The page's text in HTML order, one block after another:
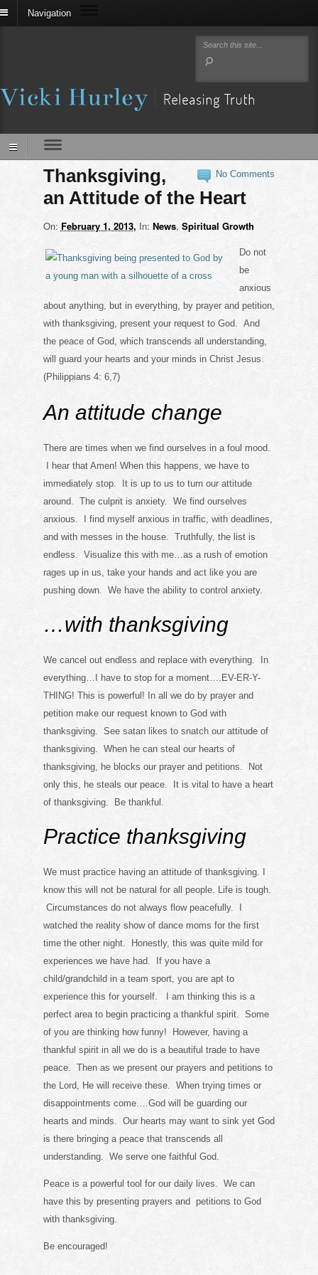
Navigation
No Comments
Thanksgiving,
an Attitude of the Heart
On: February 1, 2013 In: News, Spiritual Growth
Do not
be
anxious
about anything, but in everything, by prayer and petition,
with thanksgiving, present your request to God. And
the peace of God, which transcends all understanding,
will guard your hearts and your minds in Christ Jesus.
(Philippians 4: 6,7)
An attitude change
There are times when we find ourselves in a foul mood.
I hear that Amen! When this happens, we have to
immediately stop. It is up to us to turn our attitude
around. The culprit is anxiety. We find ourselves
anxious. I find myself anxious in traffic, with deadlines,
and with messes in the house. Truthfully, the list is
endless. Visualize this with me…as a rush of emotion
rages up in us, take your hands and act like you are
pushing down. We have the ability to control anxiety.
…with thanksgiving
We cancel out endless and replace with everything. In
everything…I have to stop for a moment….EV-ER-Y-
THING! This is powerful! In all we do by prayer and
petition make our request known to God with
thanksgiving. See satan likes to snatch our attitude of
thanksgiving. When he can steal our hearts of
thanksgiving, he blocks our prayer and petitions. Not
only this, he steals our peace. It is vital to have a heart
of thanksgiving. Be thankful.
Practice thanksgiving
We must practice having an attitude of thanksgiving. I
know this will not be natural for all people. Life is tough.
Circumstances do not always flow peacefully. I
watched the reality show of dance moms for the first
time the other night. Honestly, this was quite mild for
experiences we have had. If you have a
child/grandchild in a team sport, you are apt to
experience this for yourself. I am thinking this is a
perfect area to begin practicing a thankful spirit. Some
of you are thinking how funny! However, having a
thankful spirit in all we do is a beautiful trade to have
peace. Then as we present our prayers and petitions to
the Lord, He will receive these. When trying times or
disappointments come….God will be guarding our
hearts and minds. Our hearts may want to sink yet God
is there bringing a peace that transcends all
understanding. We serve one faithful God.
Peace is a powerful tool for our daily lives. We can
have this by presenting prayers and petitions to God
with thanksgiving.
Be encouraged!